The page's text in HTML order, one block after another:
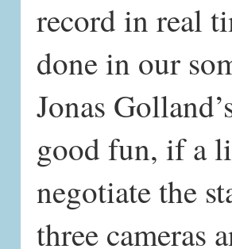
record in real
done in our
Jonas
good fun, if a
negotiate the
three cameras